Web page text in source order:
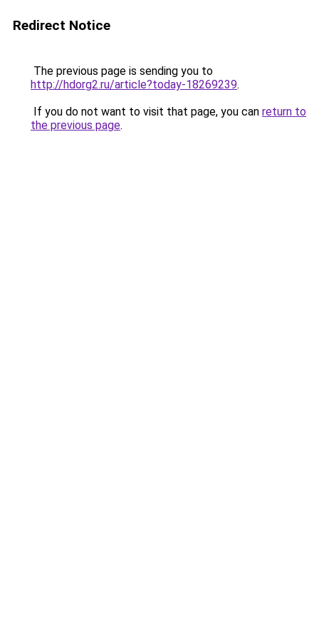
Redirect Notice
The previous page is sending you to
http://hdorg2.ru/article?today-18269239.
If you do not want to visit that page, you can return to
the previous page.